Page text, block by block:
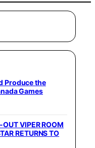
Produce the
Games
VIPER ROOM
RETURNS TO